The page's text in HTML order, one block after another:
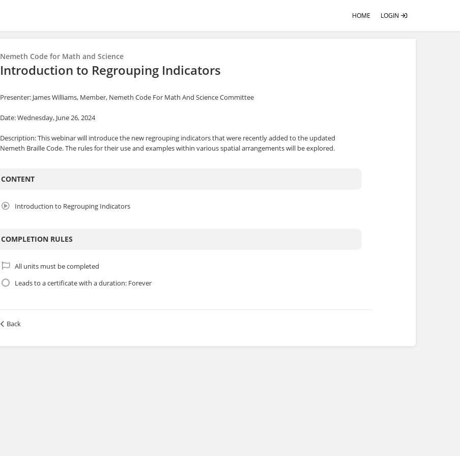
HOME LOGIN
Nemeth Code for Math and Science
Introduction to Regrouping Indicators
Presenter: James Williams, Member, Nemeth Code For Math And Science Committee
Date: Wednesday, June 26, 2024
Description: This webinar will introduce the new regrouping indicators that were recently added to the updated
Nemeth Braille Code. The rules for their use and examples within various spatial arrangements will be explored.
CONTENT
Introduction to Regrouping Indicators
COMPLETION RULES
All units must be completed
Leads to a certificate with a duration: Forever
Back